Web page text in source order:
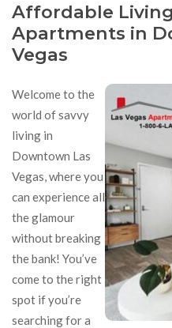
Affordable
Apartments in
Vegas
Welcome to the
world of savvy
living in
Downtown Las
Vegas, where you
can experience all
the glamour
without breaking
the bank! You’ve
come to the right
spot if you’re
searching for a